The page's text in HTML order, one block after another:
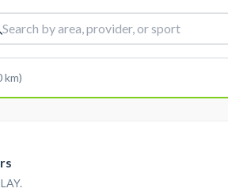
km)